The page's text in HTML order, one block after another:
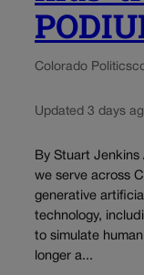
Colorado Politics
Updated 3 days
By Stuart Jenkins
we serve across
generative
technology,
to simulate
longer a...